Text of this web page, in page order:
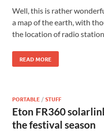
Well, this is rather
a map of the earth, with
the location of radio
READ MORE
PORTABLE /STUFF
Eton FR360
the festival season